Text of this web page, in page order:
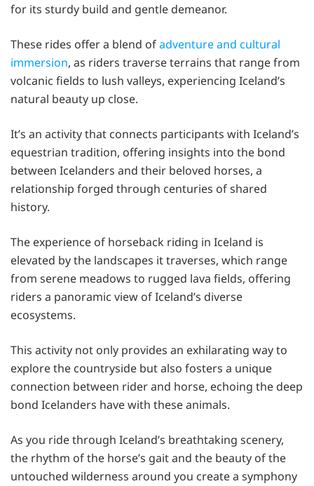
for its sturdy build and gentle demeanor.
These rides offer a blend ofadventure and cultural
immersion, as riders traverse terrains that range from
volcanic fields to lush valleys, experiencing Iceland’s
natural beauty up close.
It’s an activity that connects participants with Iceland’s
equestrian tradition, offering insights into the bond
between Icelanders and their beloved horses, a
relationship forged through centuries of shared
history.
The experience of horseback riding in Iceland is
elevated by the landscapes it traverses, which range
from serene meadows to rugged lava fields, offering
riders a panoramic view of Iceland’s diverse
ecosystems.
This activity not only provides an exhilarating way to
explore the countryside but also fosters a unique
connection between rider and horse, echoing the deep
bond Icelanders have with these animals.
As you ride through Iceland’s breathtaking scenery,
the rhythm of the horse’s gait and the beauty of the
untouched wilderness around you create a symphony